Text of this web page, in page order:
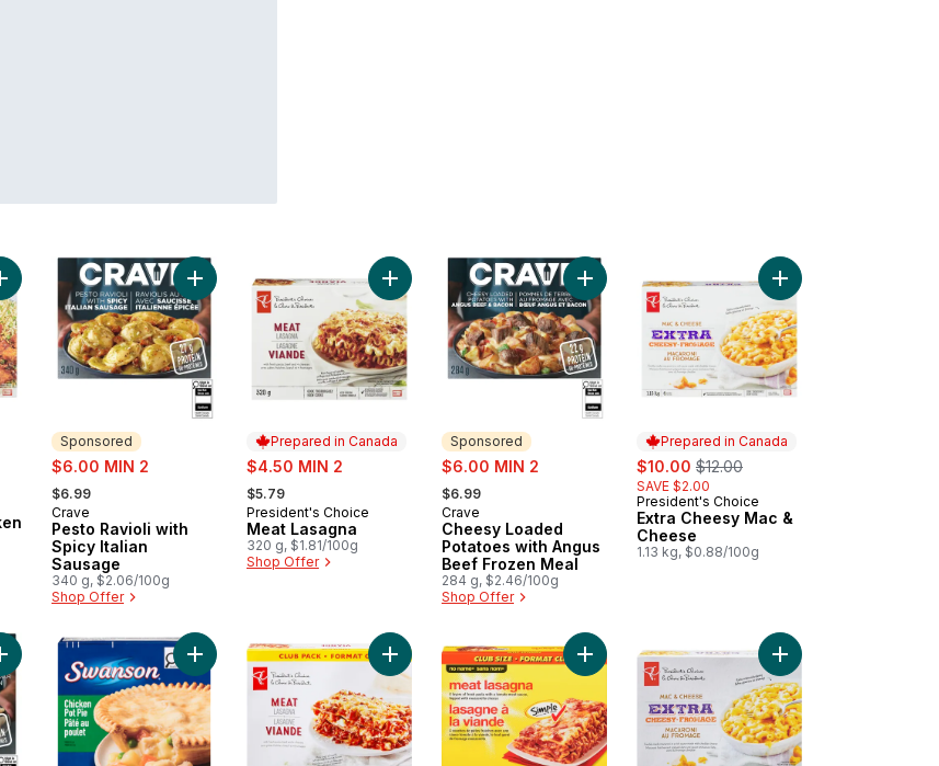
General Tao Chicken to cart
Sponsored
sale:
$6.00 MIN 2
, formerly:
$6.99
Sponsored
Crave
Pesto Ravioli with
Spicy Italian
Sausage
340 g, $2.06/100g
Shop Offer
Add Pesto Ravioli with Spicy Italian Sausage to cart
Prepared in Canada
sale:
$4.50 MIN 2
, formerly:
$5.79
Prepared in Canada
President's Choice
Meat Lasagna
320 g, $1.81/100g
Shop Offer
Add Meat Lasagna to cart
Sponsored
sale:
$6.00 MIN 2
, formerly:
$6.99
Sponsored
Crave
Cheesy Loaded
Potatoes with Angus
Beef Frozen Meal
284 g, $2.46/100g
Shop Offer
Add Cheesy Loaded Potatoes with Angus Beef
Prepared in Canada
sale:
$10.00 , formerly:
$12.00
SAVE $2.00
Prepared in Canada
President's Choice
Extra Cheesy Mac &
Cheese
1.13 kg, $0.88/100g
Add Extra Cheesy
White Cheddar Mac & Cheese with Bacon Frozen Meal to cart
Add Meat Pies, Chicken Pie to cartAdd Meat Lasagna to cart Add Meat Lasagna to cart Add Extra Cheesy